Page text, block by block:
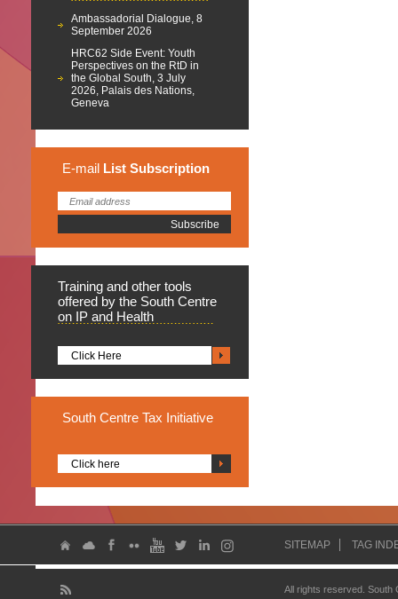
Ambassadorial Dialogue, 8
September 2026
HRC62 Side Event: Youth
Perspectives on the RtD in
the Global South, 3 July
2026, Palais des Nations,
Geneva
E-mail List Subscription
Training and other tools
offered by the South Centre
on IP and Health
Click Here
South Centre Tax Initiative
Click here
SITEMAP TAG
All rights reserved.